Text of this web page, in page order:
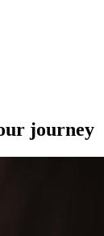
journey